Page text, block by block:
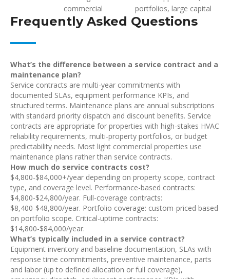
commercial
portfolios, large capital
Frequently Asked Questions
What’s the difference between a service contract and a
maintenance plan?
Service contracts are multi-year commitments with
documented SLAs, equipment performance KPIs, and
structured terms. Maintenance plans are annual subscriptions
with standard priority dispatch and discount benefits. Service
contracts are appropriate for properties with high-stakes HVAC
reliability requirements, multi-property portfolios, or budget
predictability needs. Most light commercial properties use
maintenance plans rather than service contracts.
How much do service contracts cost?
$4,800-$84,000+/year depending on property scope, contract
type, and coverage level. Performance-based contracts:
$4,800-$24,800/year. Full-coverage contracts:
$8,400-$48,800/year. Portfolio coverage: custom-priced based
on portfolio scope. Critical-uptime contracts:
$14,800-$84,000/year.
What’s typically included in a service contract?
Equipment inventory and baseline documentation, SLAs with
response time commitments, preventive maintenance, parts
and labor (up to defined allocation or full coverage),